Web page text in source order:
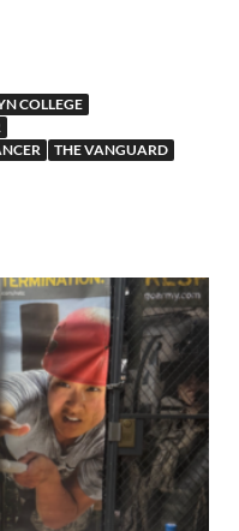
COLLEGE
THE VANGUARD